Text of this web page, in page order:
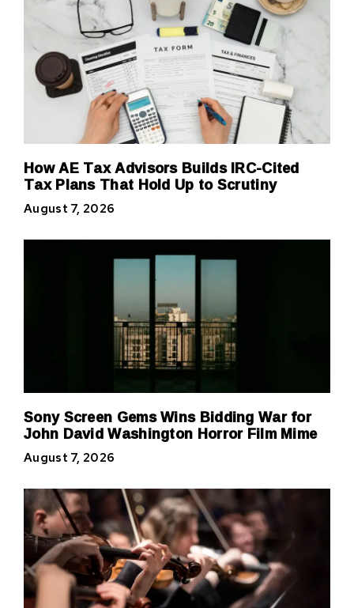
How AE Tax Advisors Builds IRC-Cited
Tax Plans That Hold Up to Scrutiny
August 7, 2026
Sony Screen Gems Wins Bidding War for
John David Washington Horror Film Mime
August 7, 2026